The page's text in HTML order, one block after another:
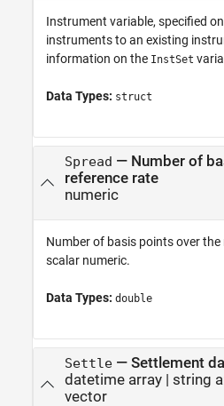
Instrument variable, specified
instruments to an existing
information on the InstSet
Data Types: struct
Spread — Number of
reference rate
numeric
Number of basis points over
scalar numeric.
Data Types: double
Settle— Settlement
datetime array| string
vector